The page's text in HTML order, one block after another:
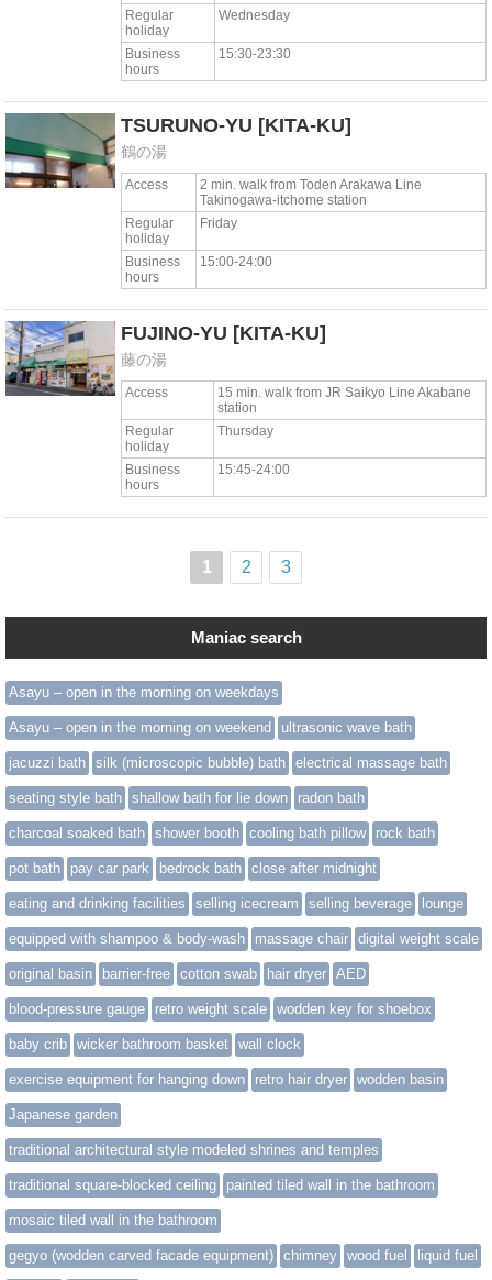
Regular
holiday
Wednesday
Business
hours
15:30-23:30
TSURUNO-YU [KITA-KU]
鶴の湯
Access
2 min. walk from Toden Arakawa Line
Takinogawa-itchome station
Regular
holiday
Friday
Business
hours
15:00-24:00
FUJINO-YU [KITA-KU]
藤の湯
Access
15 min. walk from JR Saikyo Line Akabane
station
Regular
holiday
Thursday
Business
hours
15:45-24:00
1 2 3
Maniac search
Asayu – open in the morning on weekdays
Asayu – open in the morning on weekend ultrasonic wave bath
jacuzzi bath silk (microscopic bubble) bath electrical massage bath
seating style bath shallow bath for lie down radon bath
charcoal soaked bath shower booth cooling bath pillow rock bath
pot bath pay car park bedrock bath close after midnight
eating and drinking facilities selling icecream selling beverage lounge
equipped with shampoo & body-wash massage chair digital weight scale
original basin barrier-free cotton swab hair dryer AED
blood-pressure gauge retro weight scale wodden key for shoebox
baby crib wicker bathroom basket wall clock
exercise equipment for hanging down retro hair dryer wodden basin
Japanese garden
traditional architectural style modeled shrines and temples
traditional square-blocked ceiling painted tiled wall in the bathroom
mosaic tiled wall in the bathroom
gegyo (wodden carved facade equipment) chimney wood fuel liquid fuel